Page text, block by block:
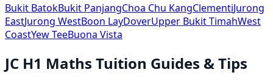
Bukit BatokBukit PanjangChoa Chu KangClementiJurong
EastJurong WestBoon LayDoverUpper Bukit TimahWest
CoastYew TeeBuona Vista
JC H1 Maths Tuition Guides & Tips